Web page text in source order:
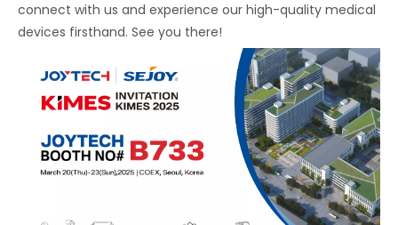
connect with us and experience our high-quality medical
devices firsthand. See you there!